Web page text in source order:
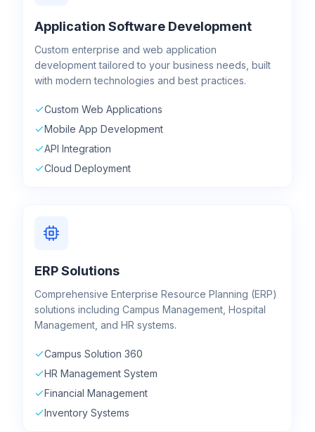
Application Software Development
Custom enterprise and web application
development tailored to your business needs, built
with modern technologies and best practices.
Custom Web Applications
Mobile App Development
API Integration
Cloud Deployment
ERP Solutions
Comprehensive Enterprise Resource Planning (ERP)
solutions including Campus Management, Hospital
Management, and HR systems.
Campus Solution 360
HR Management System
Financial Management
Inventory Systems